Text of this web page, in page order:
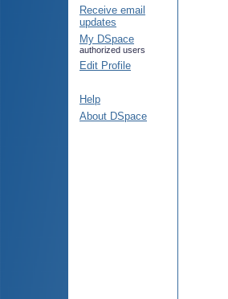
Receive email
updates
My DSpace
authorized users
Edit Profile
Help
About DSpace